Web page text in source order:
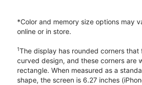
*Color and memory size options may
online or in store.
1The display has rounded corners that
curved design, and these corners are
rectangle. When measured as a
shape, the screen is 6.27 inches